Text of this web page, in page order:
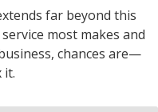
far beyond this
most makes and
chances are—
it.